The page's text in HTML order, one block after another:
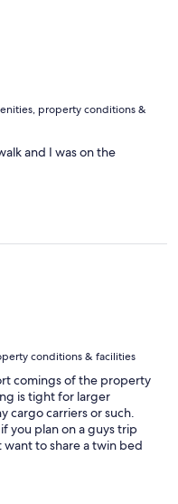
property conditions &
and I was on the
conditions & facilities
comings of the property
is tight for larger
cargo carriers or such.
you plan on a guys trip
want to share a twin bed
neighbors are close
the rooms just be
neighbors. All that